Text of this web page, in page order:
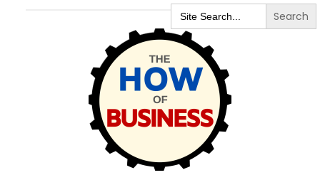
Search
for: